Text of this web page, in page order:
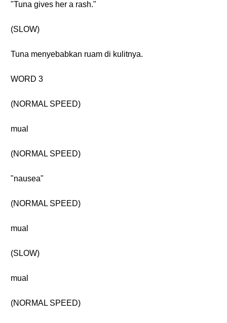
"Tuna gives her a rash."
(SLOW)
Tuna menyebabkan ruam di kulitnya.
WORD 3
(NORMAL SPEED)
mual
(NORMAL SPEED)
"nausea"
(NORMAL SPEED)
mual
(SLOW)
mual
(NORMAL SPEED)